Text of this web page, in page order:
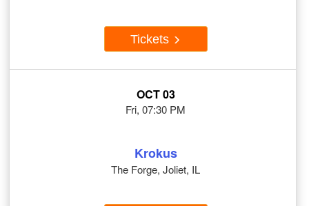
Tickets
OCT 03
Fri, 07:30 PM
Krokus
The Forge, Joliet, IL